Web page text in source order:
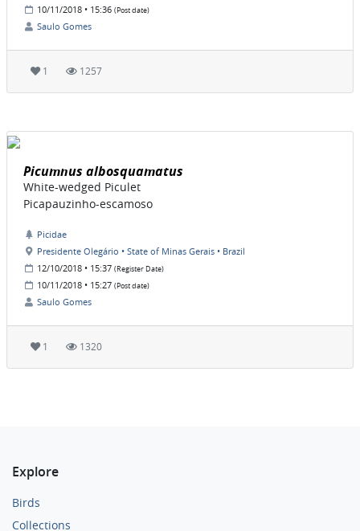
10/11/2018 • 15:36 (Post date)
Saulo Gomes
1 1257
Picumnus albosquamatus
White-wedged Piculet
Picapauzinho-escamoso
Picidae
Presidente Olegário • State of Minas Gerais • Brazil
12/10/2018 • 15:37 (Register Date)
10/11/2018 • 15:27 (Post date)
Saulo Gomes
1 1320
Explore
Birds
Collections